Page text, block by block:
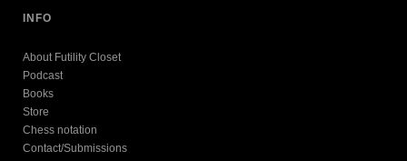
INFO
About Futility Closet
Podcast
Books
Store
Chess notation
Contact/Submissions